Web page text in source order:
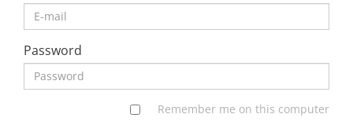
Password
Remember me on this computer